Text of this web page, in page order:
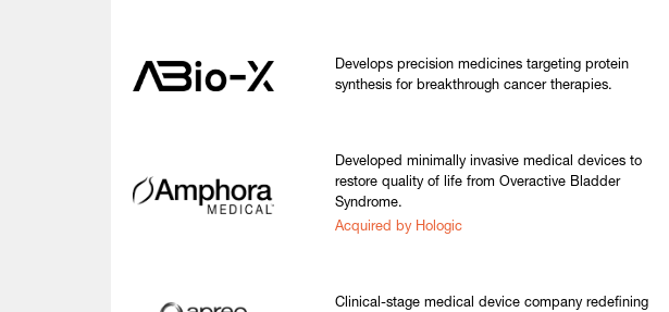
Develops precision medicines targeting protein
synthesis for breakthrough cancer therapies.
Developed minimally invasive medical devices to
restore quality of life from Overactive Bladder
Syndrome.
Acquired by Hologic
Clinical-stage medical device company redefining